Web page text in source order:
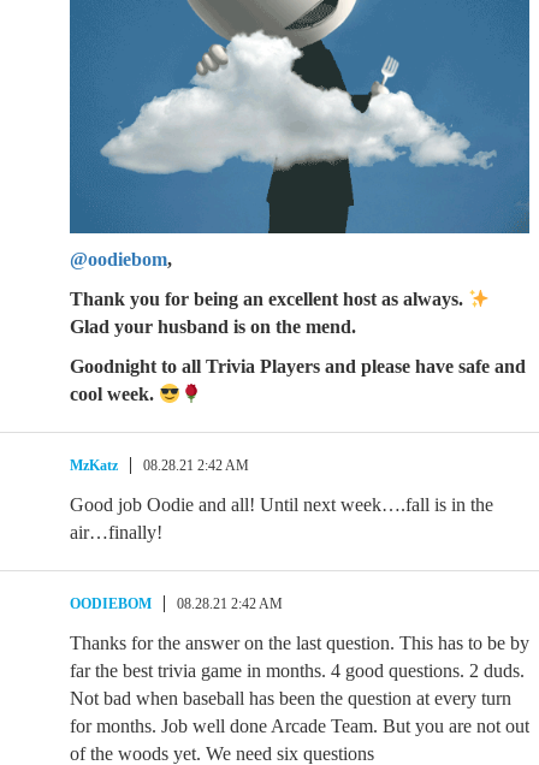
@oodiebom,
Thank you for being an excellent host as always.
Glad your husband is on the mend.
Goodnight to all Trivia Players and please have safe and
cool week.
MzKatz 08.28.21 2:42 AM
Good job Oodie and all! Until next week….fall is in the
air…finally!
OODIEBOM 08.28.21 2:42 AM
Thanks for the answer on the last question. This has to be by
far the best trivia game in months. 4 good questions. 2 duds.
Not bad when baseball has been the question at every turn
for months. Job well done Arcade Team. But you are not out
of the woods yet. We need six questions